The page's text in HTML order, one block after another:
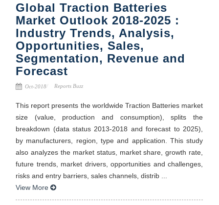
Global Traction Batteries
Market Outlook 2018-2025 :
Industry Trends, Analysis,
Opportunities, Sales,
Segmentation, Revenue and
Forecast
Oct-2018 Reports Buzz
This report presents the worldwide Traction Batteries market
size (value, production and consumption), splits the
breakdown (data status 2013-2018 and forecast to 2025),
by manufacturers, region, type and application. This study
also analyzes the market status, market share, growth rate,
future trends, market drivers, opportunities and challenges,
risks and entry barriers, sales channels, distrib ...
View More